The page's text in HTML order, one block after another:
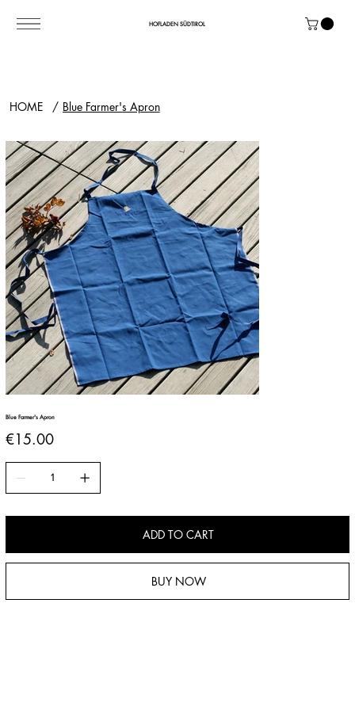
HOFLADEN SÜDTIROL
HOME / Blue Farmer's Apron
Blue Farmer's Apron
Price
€15.00
ADD TO CART
BUY NOW